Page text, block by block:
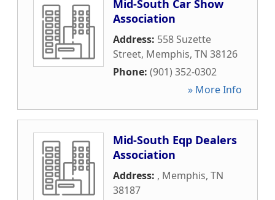
Mid-South Car Show
Association
Address: 558 Suzette
Street, Memphis, TN 38126
Phone: (901) 352-0302
» More Info
Mid-South Eqp Dealers
Association
Address: , Memphis, TN
38187